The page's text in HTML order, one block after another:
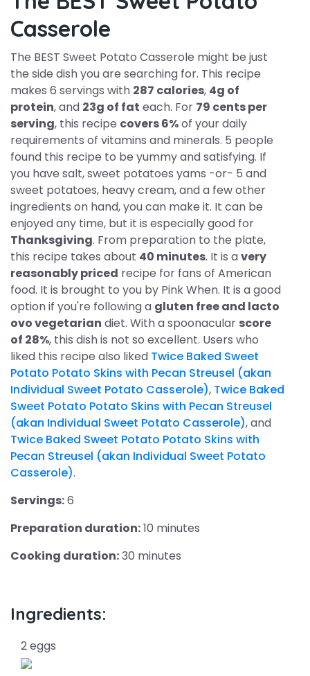
Casserole
The BEST Sweet Potato Casserole might be just
the side dish you are searching for. This recipe
makes 6 servings with 287 calories, 4g of
protein, and 23g of fat each. For 79 cents per
serving, this recipe covers 6%of your daily
requirements of vitamins and minerals. 5 people
found this recipe to be yummy and satisfying. If
you have salt, sweet potatoes yams -or- 5 and
sweet potatoes, heavy cream, and a few other
ingredients on hand, you can make it. It can be
enjoyed any time, but it is especially good for
Thanksgiving. From preparation to the plate,
this recipe takes about 40 minutes. It is avery
reasonably priced recipe for fans of American
food. It is brought to you by Pink When. It is a good
option if you're following a gluten free and lacto
ovo vegetarian diet. With a spoonacular score
of 28%, this dish is not so excellent. Users who
liked this recipe also liked Twice Baked Sweet
Potato Potato Skins with Pecan Streusel (akan
Individual Sweet Potato Casserole), Twice Baked
Sweet Potato Potato Skins with Pecan Streusel
(akan Individual Sweet Potato Casserole), and
Twice Baked Sweet Potato Potato Skins with
Pecan Streusel (akan Individual Sweet Potato
Casserole).
Servings:6
Preparation duration:10 minutes
Cooking duration:30 minutes
Ingredients:
2 eggs